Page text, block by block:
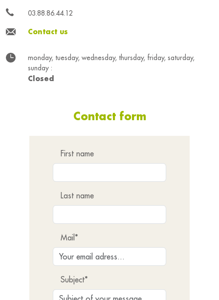
03.88.86.44.12
Contact us
monday, tuesday, wednesday, thursday, friday, saturday,
sunday :
Closed
Contact form
First name
Last name
Mail*
Subject*